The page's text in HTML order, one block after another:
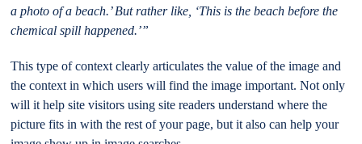
a photo of a beach.’ But rather like, ‘This is the beach before the
chemical spill happened.’”
This type of context clearly articulates the value of the image and
the context in which users will find the image important. Not only
will it help site visitors using site readers understand where the
picture fits in with the rest of your page, but it also can help your